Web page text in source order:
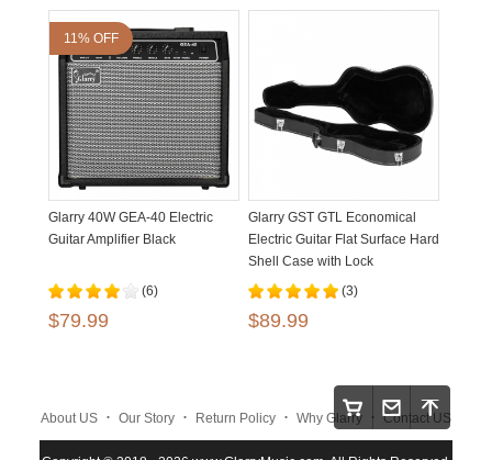
11% OFF
Glarry 40W GEA-40 Electric
Guitar Amplifier Black
(6)
$79.99
Glarry GST GTL Economical
Electric Guitar Flat Surface Hard
Shell Case with Lock
(3)
$89.99
About US . Our Story . Return Policy . Why Glarry Contact US
. . .